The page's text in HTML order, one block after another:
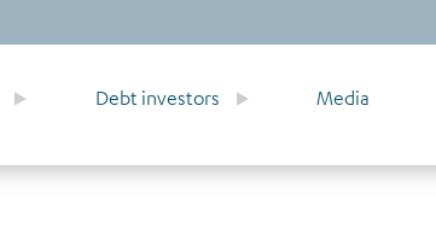
Debt investors Media